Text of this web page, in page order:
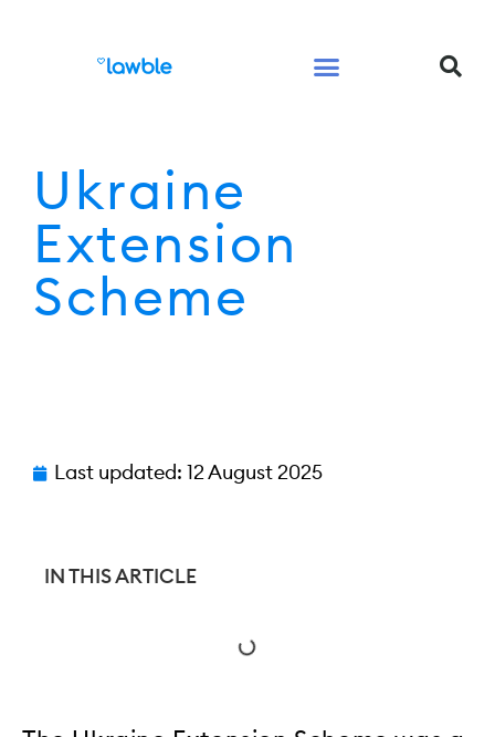
Ukraine
Extension
Scheme
Last updated: 12 August 2025
IN THIS ARTICLE